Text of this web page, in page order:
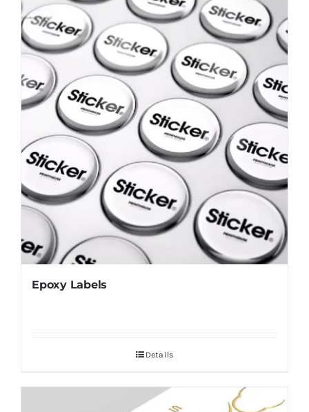
Epoxy Labels
Details